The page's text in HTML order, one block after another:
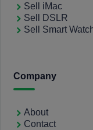
Sell iMac
Sell DSLR
Sell Smart
Company
About
Contact